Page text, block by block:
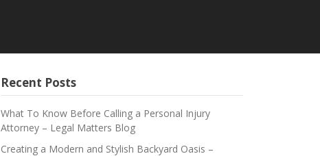
Recent Posts
What To Know Before Calling a Personal Injury
Attorney – Legal Matters Blog
Creating a Modern and Stylish Backyard Oasis –